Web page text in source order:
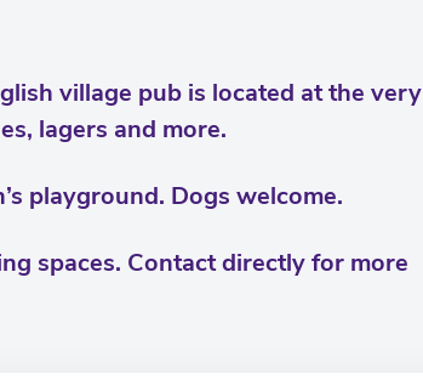
village pub is located at the very
lagers and more.
playground. Dogs welcome.
spaces. Contact directly for more